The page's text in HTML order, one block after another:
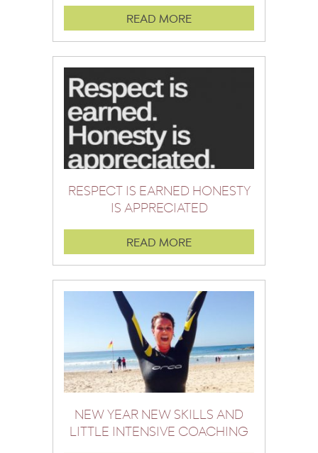
READ MORE
RESPECT IS EARNED HONESTY
IS APPRECIATED
READ MORE
NEW YEAR NEW SKILLS AND
LITTLE INTENSIVE COACHING